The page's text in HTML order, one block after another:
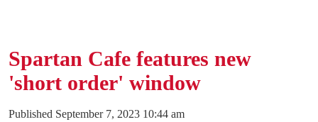
Spartan Cafe features new
'short order' window
Published September 7, 2023 10:44 am
QUICK LINKS
Areas of Study
Campus Map